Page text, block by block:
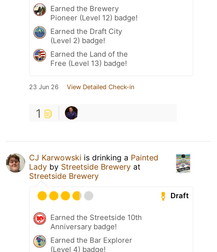
Earned the Brewery
Pioneer (Level 12) badge!
Earned the Draft City
(Level 2) badge!
Earned the Land of the
Free (Level 13) badge!
23 Jun 26 View Detailed Check-in
1
CJ Karwowski is drinking a Painted
Lady by Streetside Brewery at
Streetside Brewery
Draft
Earned the Streetside 10th
Anniversary badge!
Earned the Bar Explorer
(Level 4) badge!